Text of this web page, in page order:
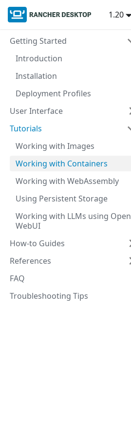
1.20
Getting Started
Introduction
Installation
Deployment Profiles
User Interface
Tutorials
Working with Images
Working with Containers
Working with WebAssembly
Using Persistent Storage
Working with LLMs using Open
WebUI
How-to Guides
References
FAQ
Troubleshooting Tips